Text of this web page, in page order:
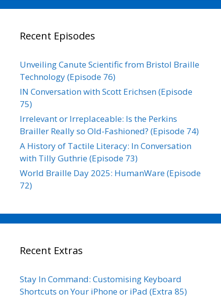
Recent Episodes
Unveiling Canute Scientific from Bristol Braille
Technology (Episode 76)
IN Conversation with Scott Erichsen (Episode
75)
Irrelevant or Irreplaceable: Is the Perkins
Brailler Really so Old-Fashioned? (Episode 74)
A History of Tactile Literacy: In Conversation
with Tilly Guthrie (Episode 73)
World Braille Day 2025: HumanWare (Episode
72)
Recent Extras
Stay In Command: Customising Keyboard
Shortcuts on Your iPhone or iPad (Extra 85)